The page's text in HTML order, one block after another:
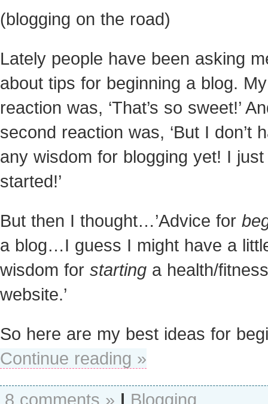
(blogging on the road)
Lately people have been asking
about tips for beginning a blog.
reaction was, ‘That’s so sweet!’
second reaction was, ‘But I don’t
any wisdom for blogging yet! I just
started!’
But then I thought…’Advice for
a blog…I guess I might have a
wisdom for starting a health/fitness
website.’
So here are my best ideas for
Continue reading »
8 comments » | Blogging